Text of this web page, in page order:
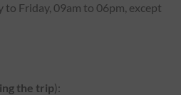
to Friday, 09am to 06pm, except
the trip):